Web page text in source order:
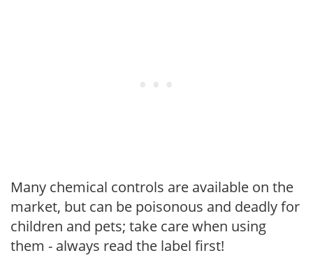
Many chemical controls are available on the
market, but can be poisonous and deadly for
children and pets; take care when using
them - always read the label first!